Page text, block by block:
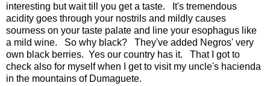
interesting but wait till you get a taste. It's tremendous
acidity goes through your nostrils and mildly causes
sourness on your taste palate and line your esophagus like
a mild wine. So why black? They've added Negros' very
own black berries. Yes our country has it. That I got to
check also for myself when I get to visit my uncle's hacienda
in the mountains of Dumaguete.